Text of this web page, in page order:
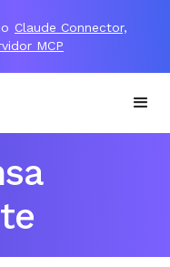
Claude Connector,
MCP